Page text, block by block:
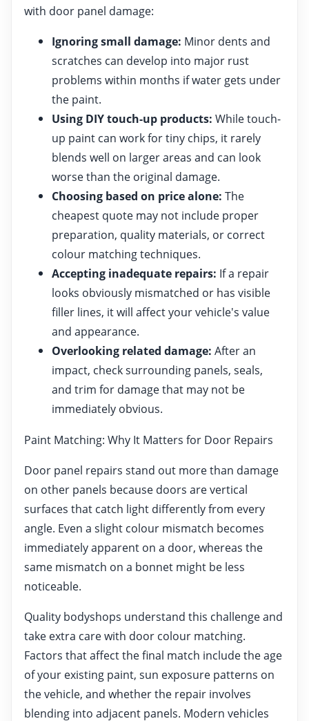
with door panel damage:
Ignoring small damage: Minor dents and
scratches can develop into major rust
problems within months if water gets under
the paint.
Using DIY touch-up products: While touch-
up paint can work for tiny chips, it rarely
blends well on larger areas and can look
worse than the original damage.
Choosing based on price alone: The
cheapest quote may not include proper
preparation, quality materials, or correct
colour matching techniques.
Accepting inadequate repairs: If a repair
looks obviously mismatched or has visible
filler lines, it will affect your vehicle's value
and appearance.
Overlooking related damage: After an
impact, check surrounding panels, seals,
and trim for damage that may not be
immediately obvious.
Paint Matching: Why It Matters for Door Repairs
Door panel repairs stand out more than damage
on other panels because doors are vertical
surfaces that catch light differently from every
angle. Even a slight colour mismatch becomes
immediately apparent on a door, whereas the
same mismatch on a bonnet might be less
noticeable.
Quality bodyshops understand this challenge and
take extra care with door colour matching.
Factors that affect the final match include the age
of your existing paint, sun exposure patterns on
the vehicle, and whether the repair involves
blending into adjacent panels. Modern vehicles